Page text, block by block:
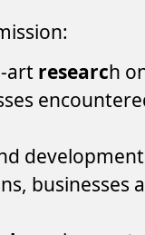
art research
businesses